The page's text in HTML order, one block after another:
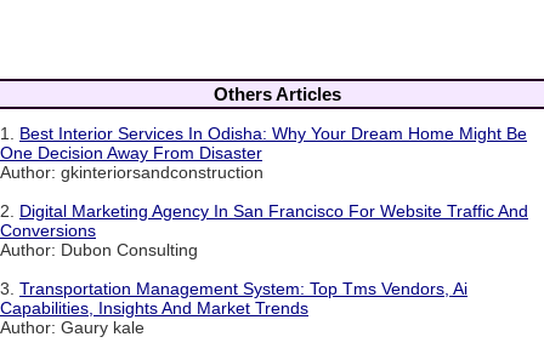
Others Articles
1. Best Interior Services In Odisha: Why Your Dream Home Might Be
One Decision Away From Disaster
Author: gkinteriorsandconstruction
2. Digital Marketing Agency In San Francisco For Website Traffic And
Conversions
Author: Dubon Consulting
3. Transportation Management System: Top Tms Vendors, Ai
Capabilities, Insights And Market Trends
Author: Gaury kale